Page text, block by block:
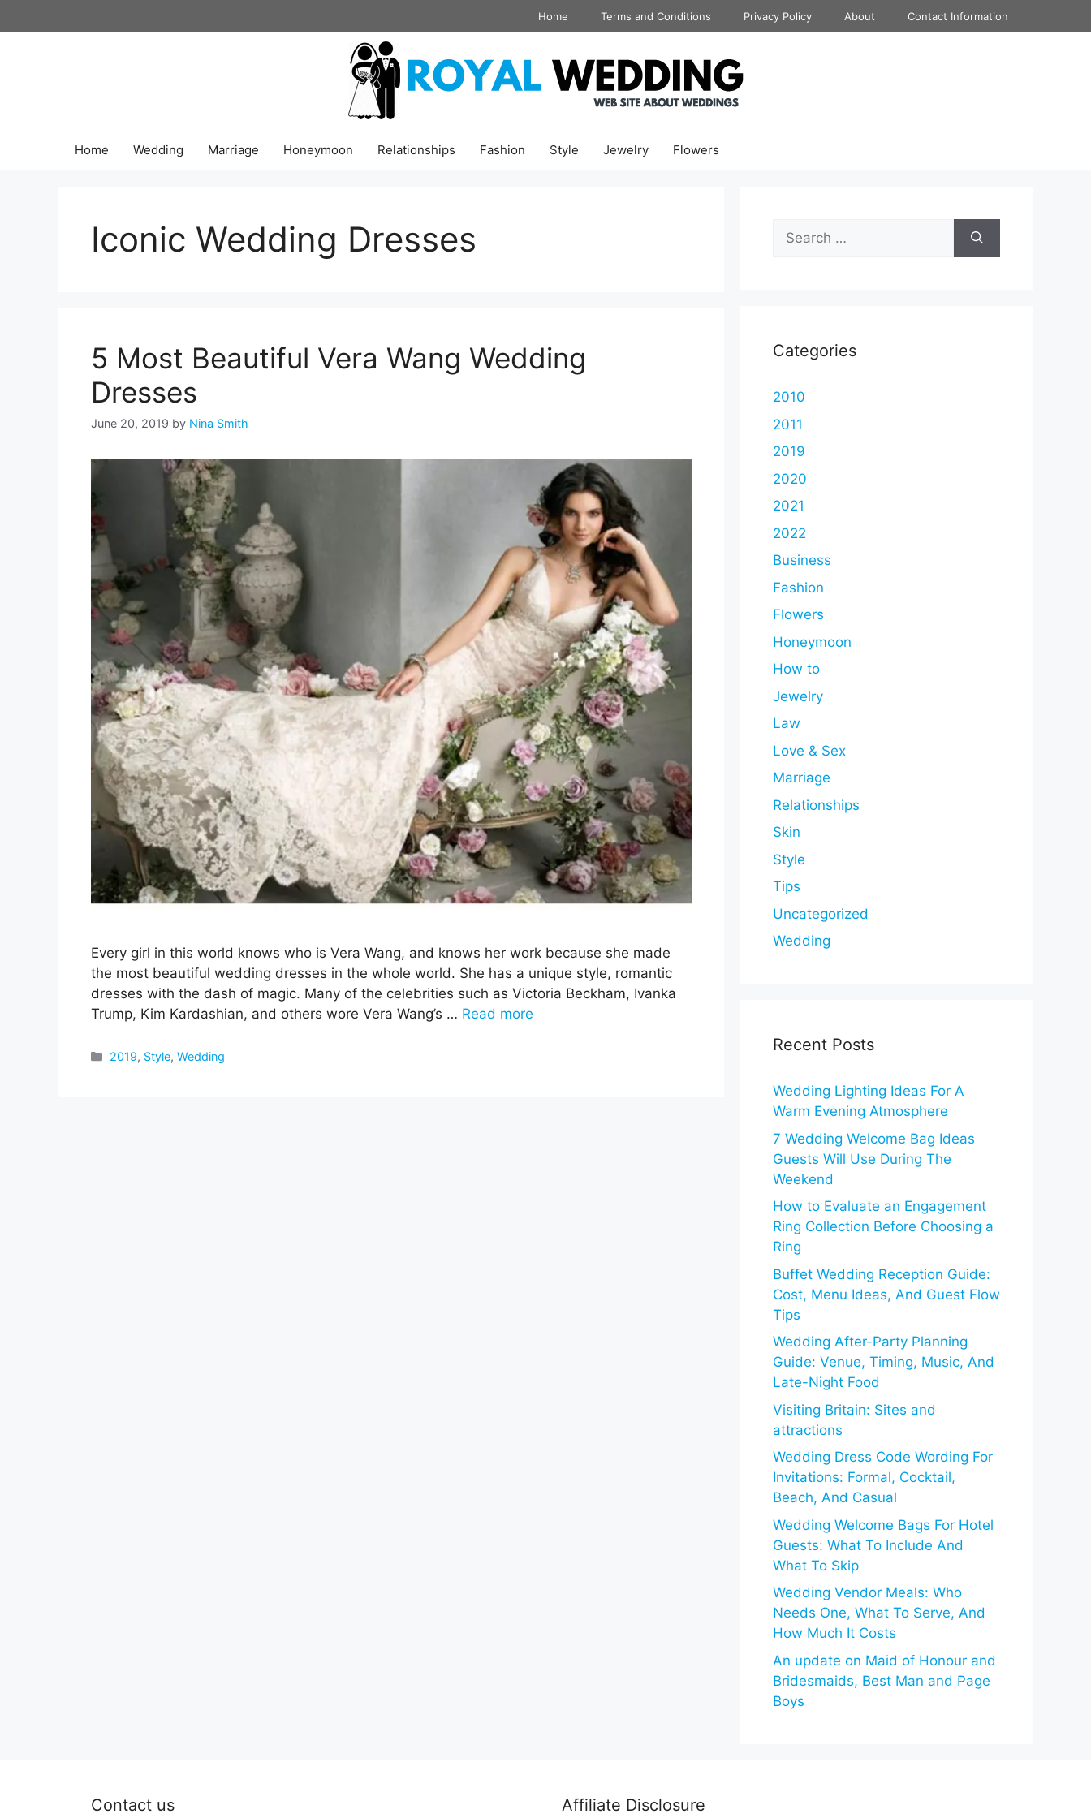
to
Home Terms and Conditions Privacy Policy About Contact Information
Home Wedding Marriage Honeymoon Relationships Fashion Style Jewelry Flowers
Iconic Wedding Dresses
5 Most Beautiful Vera Wang Wedding
Dresses
June 20, 2019 by Nina Smith
Every girl in this world knows who is Vera Wang, and knows her work because she made
the most beautiful wedding dresses in the whole world. She has a unique style, romantic
dresses with the dash of magic. Many of the celebrities such as Victoria Beckham, Ivanka
Trump, Kim Kardashian, and others wore Vera Wang’s … Read more
Categories
2019, Style,Wedding
Search
for:
Categories
2010
2011
2019
2020
2021
2022
Business
Fashion
Flowers
Honeymoon
How to
Jewelry
Law
Love & Sex
Marriage
Relationships
Skin
Style
Tips
Uncategorized
Wedding
Recent Posts
Wedding Lighting Ideas For A
Warm Evening Atmosphere
7 Wedding Welcome Bag Ideas
Guests Will Use During The
Weekend
How to Evaluate an Engagement
Ring Collection Before Choosing a
Ring
Buffet Wedding Reception Guide:
Cost, Menu Ideas, And Guest Flow
Tips
Wedding After-Party Planning
Guide: Venue, Timing, Music, And
Late-Night Food
Visiting Britain: Sites and
attractions
Wedding Dress Code Wording For
Invitations: Formal, Cocktail,
Beach, And Casual
Wedding Welcome Bags For Hotel
Guests: What To Include And
What To Skip
Wedding Vendor Meals: Who
Needs One, What To Serve, And
How Much It Costs
An update on Maid of Honour and
Bridesmaids, Best Man and Page
Boys
Contact us Affiliate Disclosure